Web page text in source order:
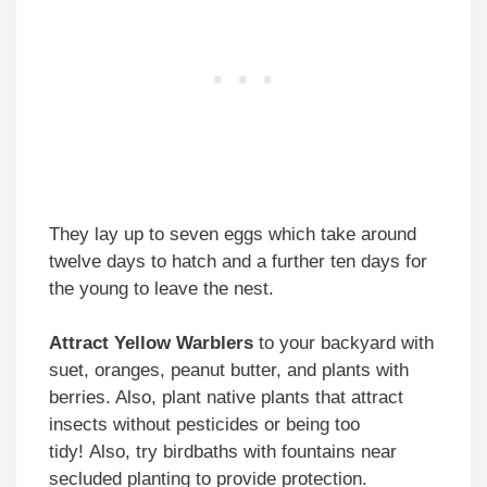
They lay up to seven eggs which take around
twelve days to hatch and a further ten days for
the young to leave the nest.
Attract Yellow Warblers to your backyard with
suet, oranges, peanut butter, and plants with
berries. Also, plant native plants that attract
insects without pesticides or being too
tidy! Also, try birdbaths with fountains near
secluded planting to provide protection.